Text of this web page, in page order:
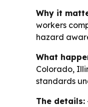
Why it
workers
hazard
What
Colorado,
standards
The details: